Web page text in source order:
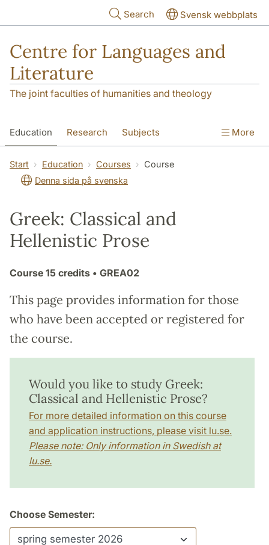
Search Svensk webbplats
Centre for Languages and
Literature
The joint faculties of humanities and theology
Education Research Subjects
SOL building Contact The Department
More
Start Education Courses
Course
Denna sida på svenska
Greek: Classical and
Hellenistic Prose
Course 15 credits • GREA02
This page provides information for those
who have been accepted or registered for
the course.
Would you like to study Greek:
Classical and Hellenistic Prose?
For more detailed information on this course
and application instructions, please visit lu.se.
Please note: Only information in Swedish at
lu.se.
Choose Semester: